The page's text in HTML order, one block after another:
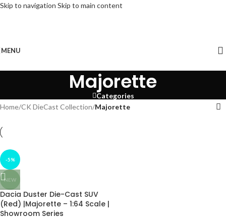
Skip to navigation Skip to main content
MENU
Majorette
Categories
Home/CK DieCast Collection/Majorette
-5%
NEW
Dacia Duster Die-Cast SUV
(Red) |Majorette – 1:64 Scale |
Showroom Series